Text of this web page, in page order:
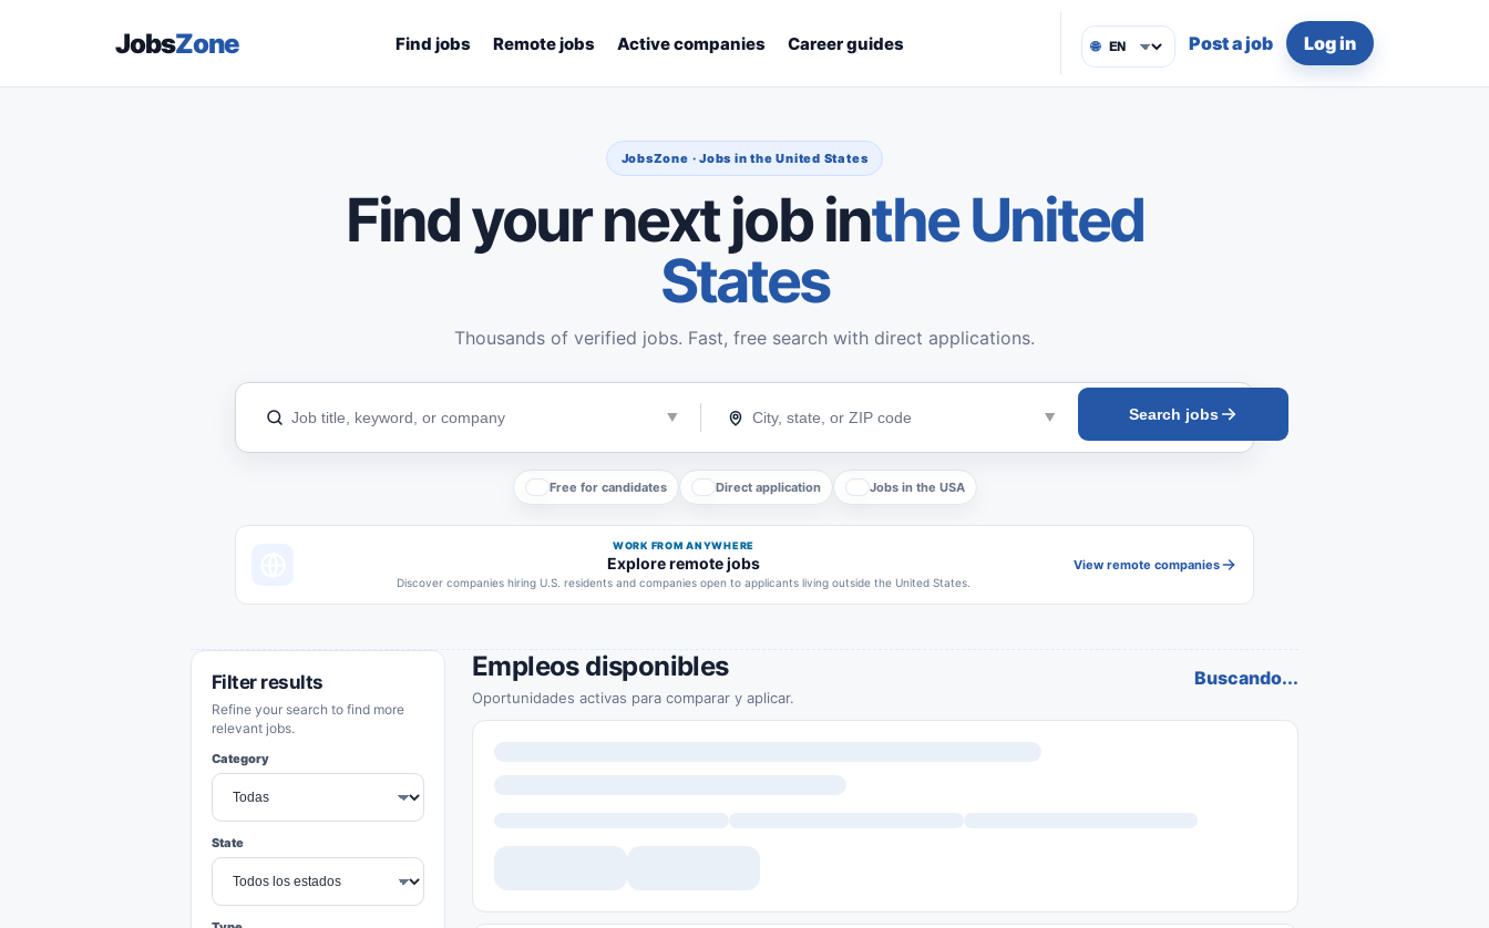
JobsZone Find jobs Remote jobs Active companies Career guides 🌐 Post a job Log in
JobsZone · Jobs in the United States
Find your next job inthe United
States
Thousands of verified jobs. Fast, free search with direct applications.
Search jobs
Free for candidates Direct application Jobs in the USA
WORK FROM ANYWHERE
Explore remote jobs
Discover companies hiring U.S. residents and companies open to applicants living outside the United States.
View remote companies
Filter results
Refine your search to find more
relevant jobs.
Category
State
Empleos disponibles
Oportunidades activas para comparar y aplicar.
Buscando...